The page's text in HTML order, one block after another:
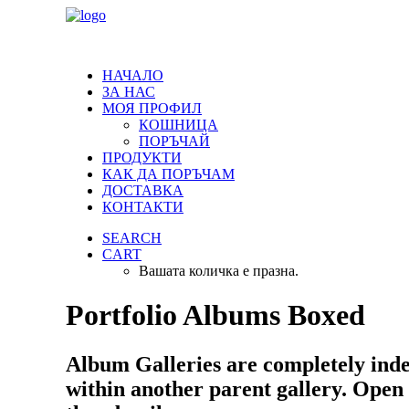
НАЧАЛО
ЗА НАС
МОЯ ПРОФИЛ
КОШНИЦА
ПОРЪЧАЙ
ПРОДУКТИ
КАК ДА ПОРЪЧАМ
ДОСТАВКА
КОНТАКТИ
SEARCH
CART
Вашата количка е празна.
Portfolio Albums Boxed
Album Galleries are completely
within another parent gallery.